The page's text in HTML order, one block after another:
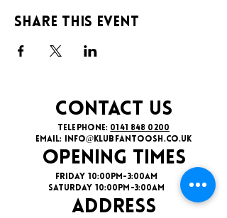
Share this event
CONTACT US
TELEPHONE: 0141 848 0200
EMAIL:
INFO@KLUBFANTOOSH.CO.UK
OPENING TIMES
FRIDAY 10:00PM-3:00AM
SATURDAY 10:00PM-3:00AM
ADDRESS